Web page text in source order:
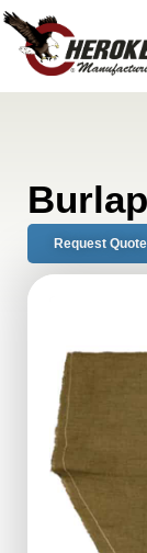
Request Quote